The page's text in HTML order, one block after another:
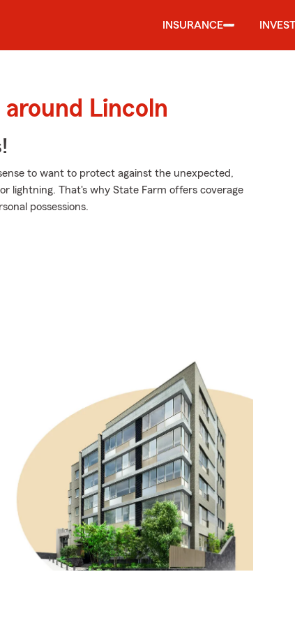
INSURANCE
Lincoln
to want to protect against the unexpected,
lightning. That's why State Farm offers coverage
possessions.